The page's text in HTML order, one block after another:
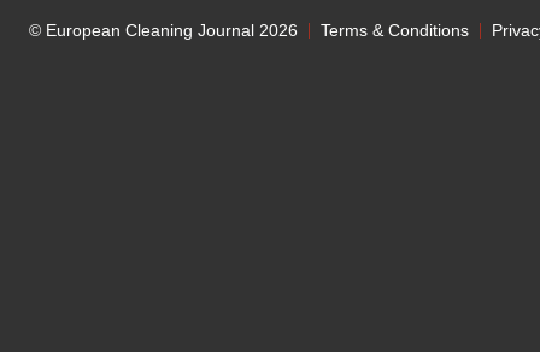
© European Cleaning Journal 2026 Terms & Conditions